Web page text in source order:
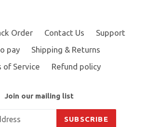
Order Contact Us
Support
pay
Shipping & Returns
of Service
Refund policy
Join our mailing list
SUBSCRIBE